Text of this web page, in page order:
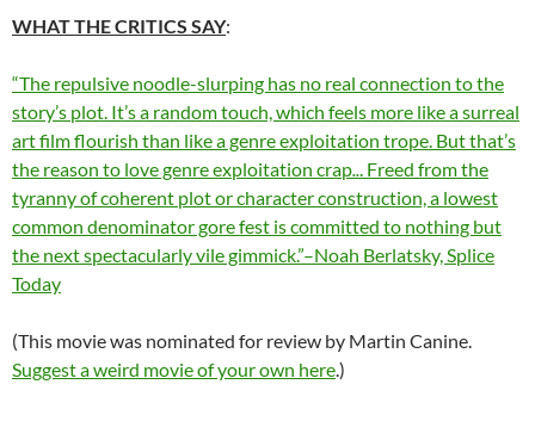
WHAT THE CRITICS SAY:
“The repulsive noodle-slurping has no real connection to the
story’s plot. It’s a random touch, which feels more like a surreal
art film flourish than like a genre exploitation trope. But that’s
the reason to love genre exploitation crap... Freed from the
tyranny of coherent plot or character construction, a lowest
common denominator gore fest is committed to nothing but
the next spectacularly vile gimmick.”–Noah Berlatsky, Splice
Today
(This movie was nominated for review by Martin Canine.
Suggest a weird movie of your own here.)